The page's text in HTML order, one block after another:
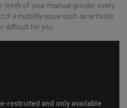
teeth of your manual grinder every
if a mobility issue such as arthritis
difficult for you.